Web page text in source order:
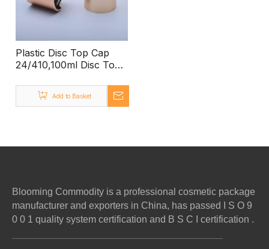
Plastic Disc Top Cap
24/410,100ml Disc Top
Bottles,disc Top Cap
Product forAdd to Basket
Blooming Commodity is a professional cosmetic package
manufacturer and exporters in China, has passed I S O 9
0 0 1 quality system certification and B S C I certification .